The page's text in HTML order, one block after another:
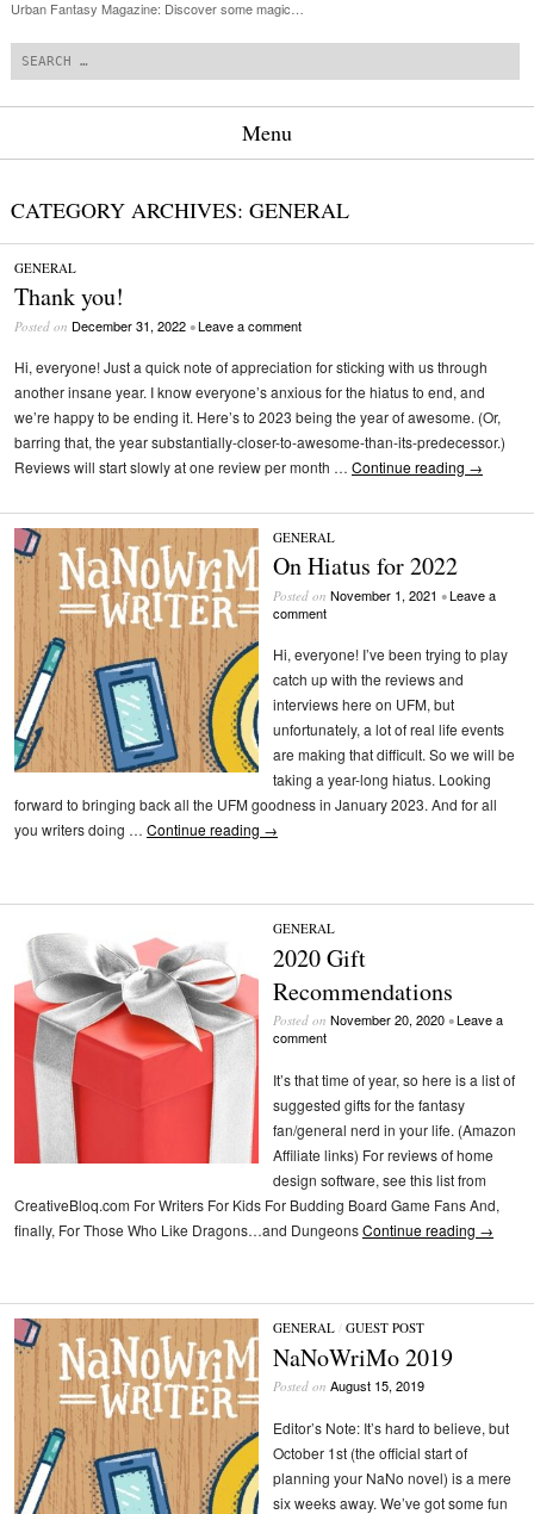
Urban Fantasy Magazine: Discover some magic…
Menu
CATEGORY ARCHIVES: GENERAL
GENERAL
Thank you!
Posted on December 31, 2022 •Leave a comment
Hi, everyone! Just a quick note of appreciation for sticking with us through
another insane year. I know everyone’s anxious for the hiatus to end, and
we’re happy to be ending it. Here’s to 2023 being the year of awesome. (Or,
barring that, the year substantially-closer-to-awesome-than-its-predecessor.)
Reviews will start slowly at one review per month … Continue reading →
GENERAL
On Hiatus for 2022
Posted on November 1, 2021 •Leave a
comment
Hi, everyone! I’ve been trying to play
catch up with the reviews and
interviews here on UFM, but
unfortunately, a lot of real life events
are making that difficult. So we will be
taking a year-long hiatus. Looking
forward to bringing back all the UFM goodness in January 2023. And for all
you writers doing … Continue reading →
GENERAL
2020 Gift
Recommendations
Posted on November 20, 2020 •Leave a
comment
It’s that time of year, so here is a list of
suggested gifts for the fantasy
fan/general nerd in your life. (Amazon
Affiliate links) For reviews of home
design software, see this list from
CreativeBloq.com For Writers For Kids For Budding Board Game Fans And,
finally, For Those Who Like Dragons…and DungeonsContinue reading →
GENERAL/ GUEST POST
NaNoWriMo 2019
Posted on August 15, 2019
Editor’s Note: It’s hard to believe, but
October 1st (the official start of
planning your NaNo novel) is a mere
six weeks away. We’ve got some fun